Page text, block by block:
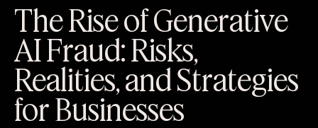
The Rise of Generative
AI Fraud: Risks,
Realities, and Strategies
for Businesses